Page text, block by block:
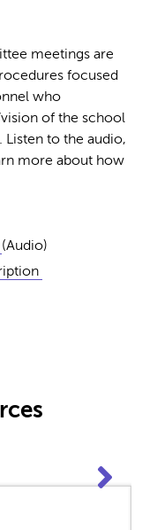
meetings are
focused
who
of the school
Listen to the audio,
more about how
(Audio)